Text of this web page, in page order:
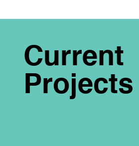
Current
Projects